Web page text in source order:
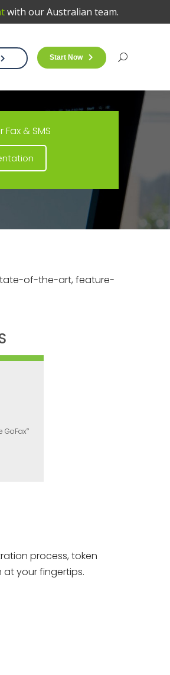
with our Australian team.
Start Now Search:
Fax & SMS
of-the-art, feature-
GoFax®
process, token
your fingertips.
Log In Start Now